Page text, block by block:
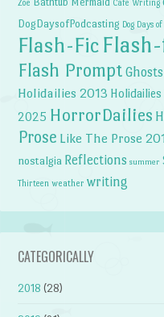
Zoe Cafe Writing
DogDaysofPodcasting Dog Days
Flash-Fic
Flash Prompt Ghosts
Holidailies 2013
2025 HorrorDailies
Prose Like The Prose
nostalgia Reflections summer
Thirteen weather writing
CATEGORICALLY
2018 (28)